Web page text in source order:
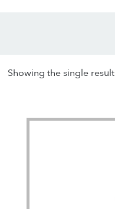
Showing the single result